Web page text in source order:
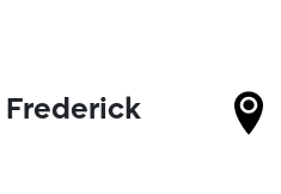
Frederick